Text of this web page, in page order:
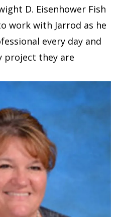
D. Eisenhower Fish
work with Jarrod as he
every day and
project they are